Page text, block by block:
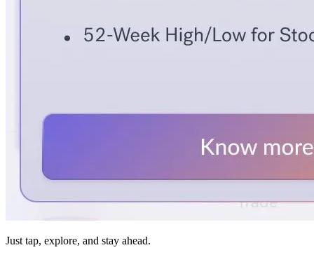
Just tap, explore, and stay ahead.